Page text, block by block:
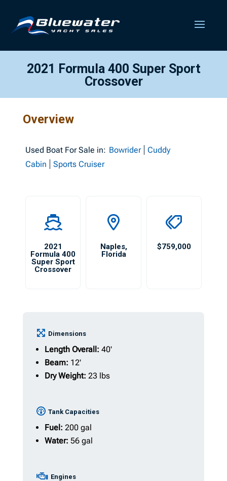
2021 Formula 400 Super Sport
Crossover
Overview
Used Boat For Sale in: Bowrider
Cuddy
Cabin
Sports Cruiser
2021
Formula 400
Super Sport
Crossover
Naples,
Florida
$759,000
Dimensions
Length Overall: 40'
Beam: 12'
Dry Weight: 23 lbs
Tank Capacities
Fuel: 200 gal
Water: 56 gal
Engines